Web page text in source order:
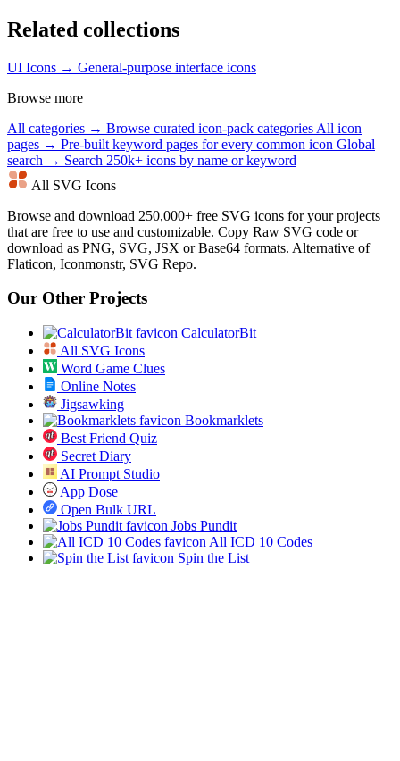
Related collections
UI Icons → General-purpose interface icons
Browse more
All categories → Browse curated icon-pack categories All icon
pages → Pre-built keyword pages for every common icon Global
search → Search 250k+ icons by name or keyword
All SVG Icons
Browse and download 250,000+ free SVG icons for your projects
that are free to use and customizable. Copy Raw SVG code or
download as PNG, SVG, JSX or Base64 formats. Alternative of
Flaticon, Iconmonstr, SVG Repo.
Our Other Projects
CalculatorBit
All SVG Icons
Word Game Clues
Online Notes
Jigsawking
Bookmarklets
Best Friend Quiz
Secret Diary
AI Prompt Studio
App Dose
Open Bulk URL
Jobs Pundit
All ICD 10 Codes
Spin the List